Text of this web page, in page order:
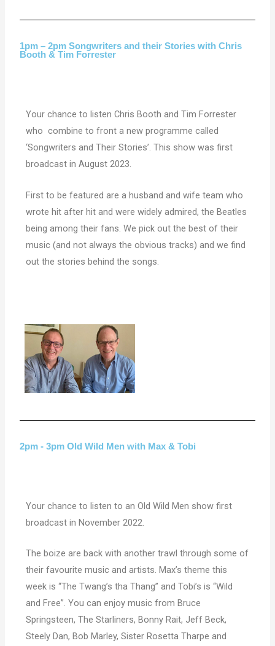
1pm – 2pm Songwriters and their Stories with Chris
Booth & Tim Forrester
Your chance to listen Chris Booth and Tim Forrester
who combine to front a new programme called
‘Songwriters and Their Stories’. This show was first
broadcast in August 2023.
First to be featured are a husband and wife team who
wrote hit after hit and were widely admired, the Beatles
being among their fans. We pick out the best of their
music (and not always the obvious tracks) and we find
out the stories behind the songs.
2pm - 3pm Old Wild Men with Max & Tobi
Your chance to listen to an Old Wild Men show first
broadcast in November 2022.
The boize are back with another trawl through some of
their favourite music and artists. Max’s theme this
week is “The Twang’s tha Thang” and Tobi’s is “Wild
and Free”. You can enjoy music from Bruce
Springsteen, The Starliners, Bonny Rait, Jeff Beck,
Steely Dan, Bob Marley, Sister Rosetta Tharpe and